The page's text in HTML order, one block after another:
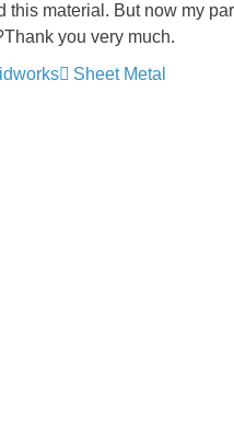
this material. But now my
you very much.
Sheet Metal